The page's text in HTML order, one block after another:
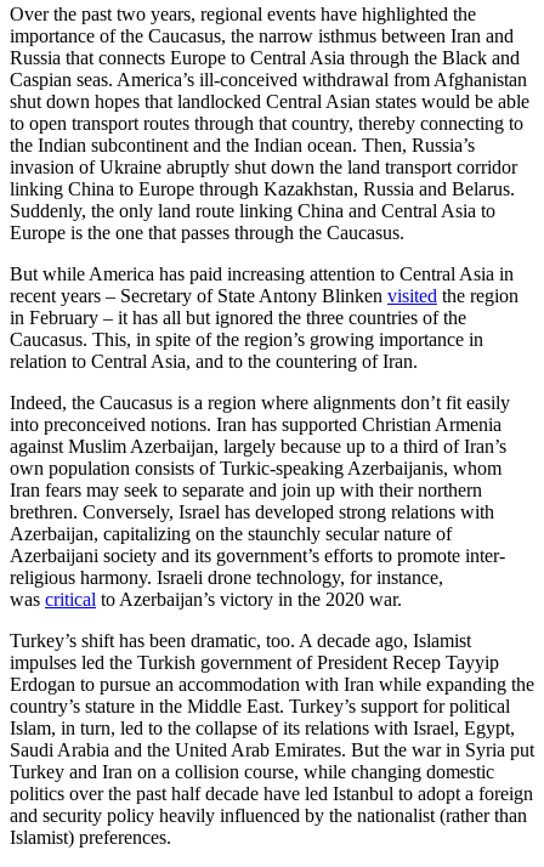
Over the past two years, regional events have highlighted the
importance of the Caucasus, the narrow isthmus between Iran and
Russia that connects Europe to Central Asia through the Black and
Caspian seas. America’s ill-conceived withdrawal from Afghanistan
shut down hopes that landlocked Central Asian states would be able
to open transport routes through that country, thereby connecting to
the Indian subcontinent and the Indian ocean. Then, Russia’s
invasion of Ukraine abruptly shut down the land transport corridor
linking China to Europe through Kazakhstan, Russia and Belarus.
Suddenly, the only land route linking China and Central Asia to
Europe is the one that passes through the Caucasus.
But while America has paid increasing attention to Central Asia in
recent years – Secretary of State Antony Blinken visited the region
in February – it has all but ignored the three countries of the
Caucasus. This, in spite of the region’s growing importance in
relation to Central Asia, and to the countering of Iran.
Indeed, the Caucasus is a region where alignments don’t fit easily
into preconceived notions. Iran has supported Christian Armenia
against Muslim Azerbaijan, largely because up to a third of Iran’s
own population consists of Turkic-speaking Azerbaijanis, whom
Iran fears may seek to separate and join up with their northern
brethren. Conversely, Israel has developed strong relations with
Azerbaijan, capitalizing on the staunchly secular nature of
Azerbaijani society and its government’s efforts to promote inter-
religious harmony. Israeli drone technology, for instance,
was critical to Azerbaijan’s victory in the 2020 war.
Turkey’s shift has been dramatic, too. A decade ago, Islamist
impulses led the Turkish government of President Recep Tayyip
Erdogan to pursue an accommodation with Iran while expanding the
country’s stature in the Middle East. Turkey’s support for political
Islam, in turn, led to the collapse of its relations with Israel, Egypt,
Saudi Arabia and the United Arab Emirates. But the war in Syria put
Turkey and Iran on a collision course, while changing domestic
politics over the past half decade have led Istanbul to adopt a foreign
and security policy heavily influenced by the nationalist (rather than
Islamist) preferences.